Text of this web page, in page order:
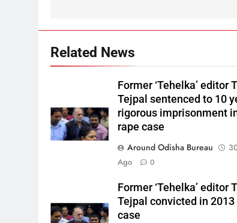
Related News
Former ‘Tehelka’ editor
Tejpal sentenced to 10
rigorous imprisonment
rape case
Around Odisha Bureau
Ago
0
Former ‘Tehelka’ editor
Tejpal convicted in 2013
case